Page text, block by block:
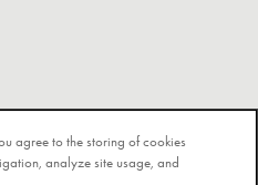
agree to the storing of cookies
analyze site usage, and